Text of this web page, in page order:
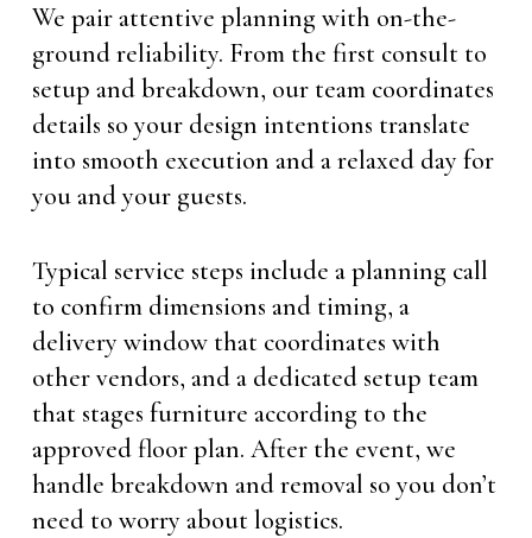
We pair attentive planning with on-the-
ground reliability. From the first consult to
setup and breakdown, our team coordinates
details so your design intentions translate
into smooth execution and a relaxed day for
you and your guests.
Typical service steps include a planning call
to confirm dimensions and timing, a
delivery window that coordinates with
other vendors, and a dedicated setup team
that stages furniture according to the
approved floor plan. After the event, we
handle breakdown and removal so you don’t
need to worry about logistics.